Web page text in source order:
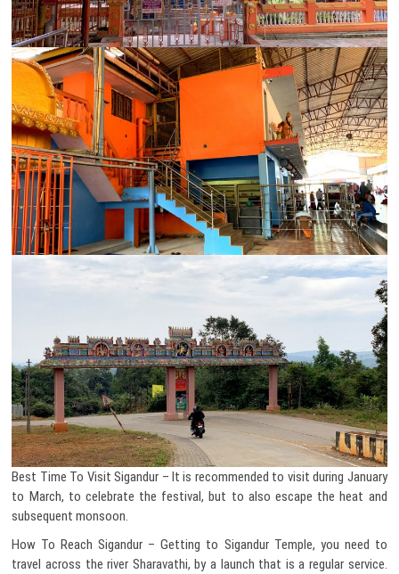
Best Time To Visit Sigandur – It is recommended to visit during January
to March, to celebrate the festival, but to also escape the heat and
subsequent monsoon.
How To Reach Sigandur – Getting to Sigandur Temple, you need to
travel across the river Sharavathi, by a launch that is a regular service.